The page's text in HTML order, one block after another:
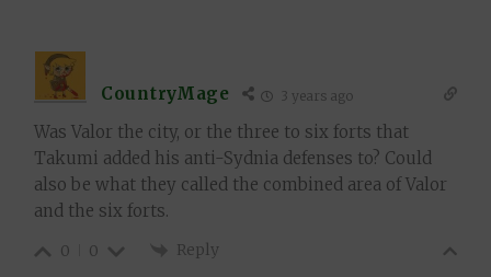
CountryMage 3 years ago
Was Valor the city, or the three to six forts that
Takumi added his anti-Sydnia defenses to? Could
also be what they called the combined area of Valor
and the six forts.
0 0 Reply